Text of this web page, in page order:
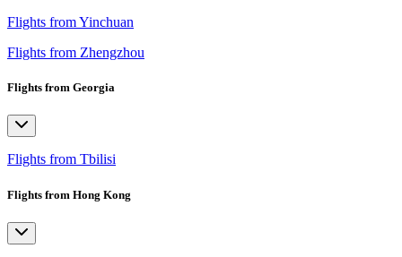
Flights from Yinchuan
Flights from Zhengzhou
Flights from Georgia
Flights from Tbilisi
Flights from Hong Kong